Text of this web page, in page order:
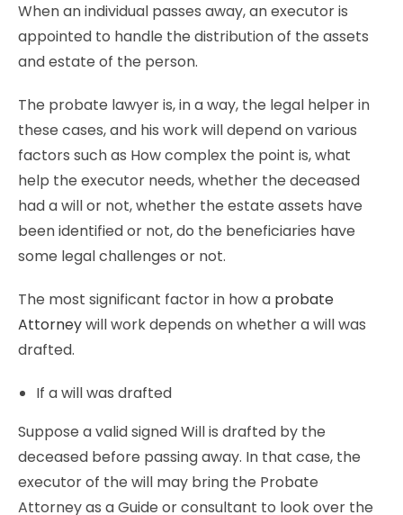
When an individual passes away, an executor is
appointed to handle the distribution of the assets
and estate of the person.
The probate lawyer is, in a way, the legal helper in
these cases, and his work will depend on various
factors such as How complex the point is, what
help the executor needs, whether the deceased
had a will or not, whether the estate assets have
been identified or not, do the beneficiaries have
some legal challenges or not.
The most significant factor in how a probate
Attorneywill work depends on whether a will was
drafted.
If a will was drafted
Suppose a valid signed Will is drafted by the
deceased before passing away. In that case, the
executor of the will may bring the Probate
Attorney as a Guide or consultant to look over the